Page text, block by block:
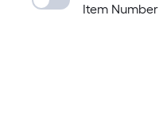
Item Number